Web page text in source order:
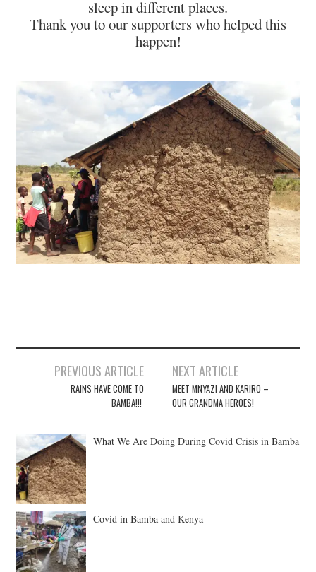
sleep in different places.
Thank you to our supporters who helped this
happen!
navigation
PREVIOUS ARTICLE
RAINS HAVE COME TO
BAMBA!!!
NEXT ARTICLE
MEET MNYAZI AND KARIRO –
OUR GRANDMA HEROES!
What We Are Doing During Covid Crisis in Bamba
Covid in Bamba and Kenya